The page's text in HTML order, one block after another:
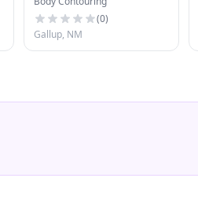
(0)
Gallup, NM